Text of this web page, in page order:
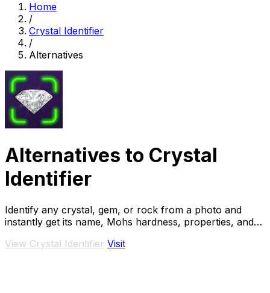
Home
/
Crystal Identifier
/
Alternatives
Alternatives to Crystal
Identifier
Identify any crystal, gem, or rock from a photo and
instantly get its name, Mohs hardness, properties, and
View Crystal Identifier Visit